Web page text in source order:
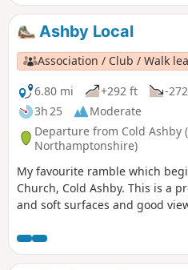
Ashby Local
Association / Club / Walk
6.80 mi
+292 ft
-
3h 25
Moderate
Departure from Cold Ashby
Northamptonshire)
My favourite ramble which
Church, Cold Ashby. This is a
and soft surfaces and good